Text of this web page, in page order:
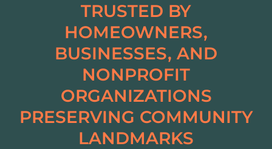
TRUSTED BY
HOMEOWNERS,
BUSINESSES, AND
NONPROFIT
ORGANIZATIONS
PRESERVING COMMUNITY
LANDMARKS